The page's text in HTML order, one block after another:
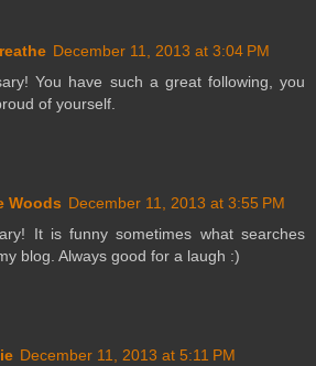
December 11, 2013 at 3:04 PM
You have such a great following, you
of yourself.
Woods December 11, 2013 at 3:55 PM
It is funny sometimes what searches
blog. Always good for a laugh :)
December 11, 2013 at 5:11 PM